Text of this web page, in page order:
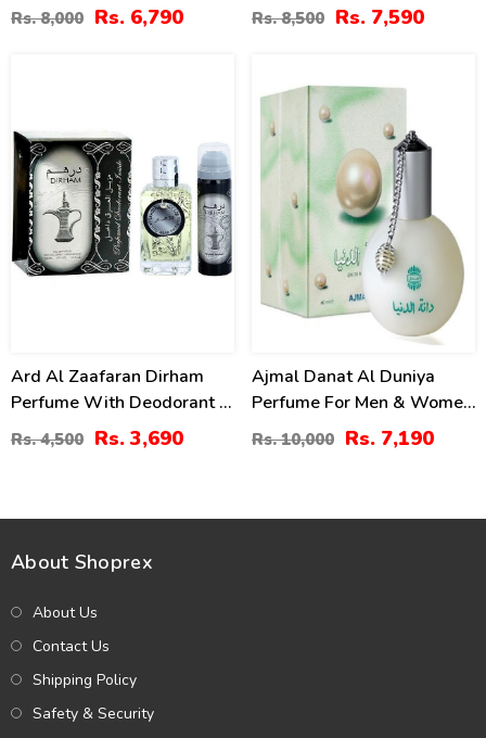
Rs. 8,000 Rs. 6,790 Rs. 8,500 Rs. 7,590
Ard Al Zaafaran Dirham
Perfume With Deodorant –
100ml (ZV:9941)
Rs. 4,500 Rs. 3,690
Ajmal Danat Al Duniya
Perfume For Men & Women
60ml
Rs. 10,000 Rs. 7,190
About Shoprex
About Us
Contact Us
Shipping Policy
Safety & Security